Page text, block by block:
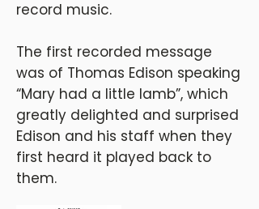
record music.
The first recorded message
was of Thomas Edison speaking
“Mary had a little lamb”, which
greatly delighted and surprised
Edison and his staff when they
first heard it played back to
them.